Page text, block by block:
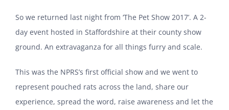
So we returned last night from ‘The Pet Show 2017’. A 2-
day event hosted in Staffordshire at their county show
ground. An extravaganza for all things furry and scale.
This was the NPRS’s first official show and we went to
represent pouched rats across the land, share our
experience, spread the word, raise awareness and let the